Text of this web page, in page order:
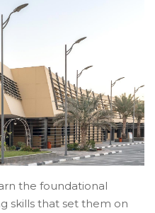
the foundational
skills that set them on